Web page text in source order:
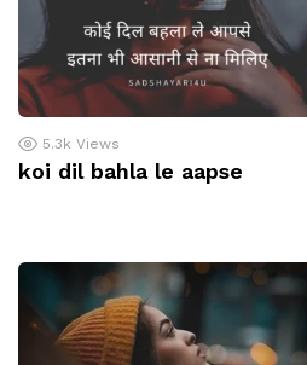
5.3k Views
koi dil bahla le aapse